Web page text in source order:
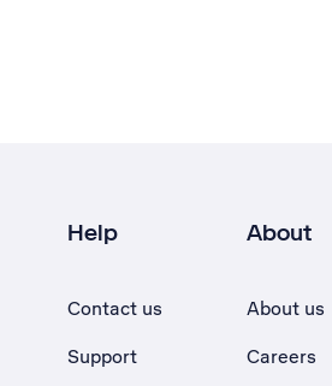
Help
Contact us
Support
About
About us
Careers